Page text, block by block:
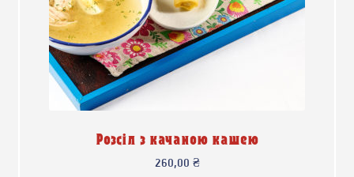
Розсіл з качаною кашею
260,00 ₴